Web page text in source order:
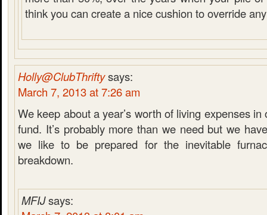
think you can create a nice cushion to override
Holly@ClubThriftysays:
March 7, 2013 at 7:26 am
We keep about a year’s worth of living expenses
fund. It’s probably more than we need but we
we like to be prepared for the inevitable
breakdown.
MFIJsays: